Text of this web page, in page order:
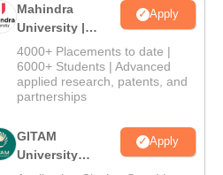
Mahindra
University |
Admissions
2026
Apply
4000+ Placements to date |
6000+ Students | Advanced
applied research, patents, and
partnerships
GITAM
University
Apply
BSc in Operation
Theatre Technology:
Course Details,
Colleges & Careers
Language:English
Downloads:
Free Download